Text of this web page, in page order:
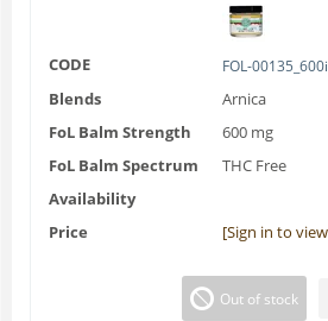
CODE FOL-
Blends
Arnica
FoL Balm Strength
600 mg
FoL Balm Spectrum
THC Free
Availability
Price
[Sign in to
Out of stock